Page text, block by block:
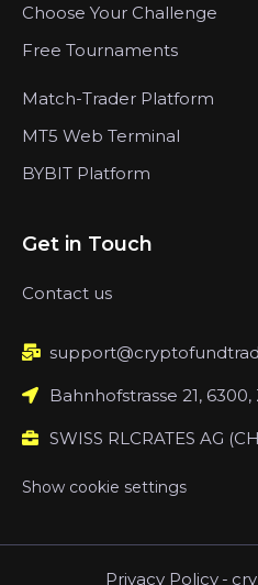
Choose Your Challenge
Free Tournaments
Match-Trader Platform
MT5 Web Terminal
BYBIT Platform
Get in Touch
Contact us
Bahnhofstrasse 21,
SWISS RLCRATES AG
Show cookie settings
Privacy Policy -